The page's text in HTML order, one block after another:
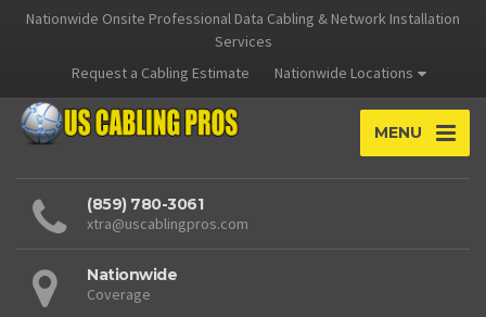
Nationwide Onsite Professional Data Cabling & Network Installation
Services
Request a Cabling Estimate
Nationwide Locations
MENU
(859) 780-3061
xtra@uscablingpros.com
Nationwide
Coverage